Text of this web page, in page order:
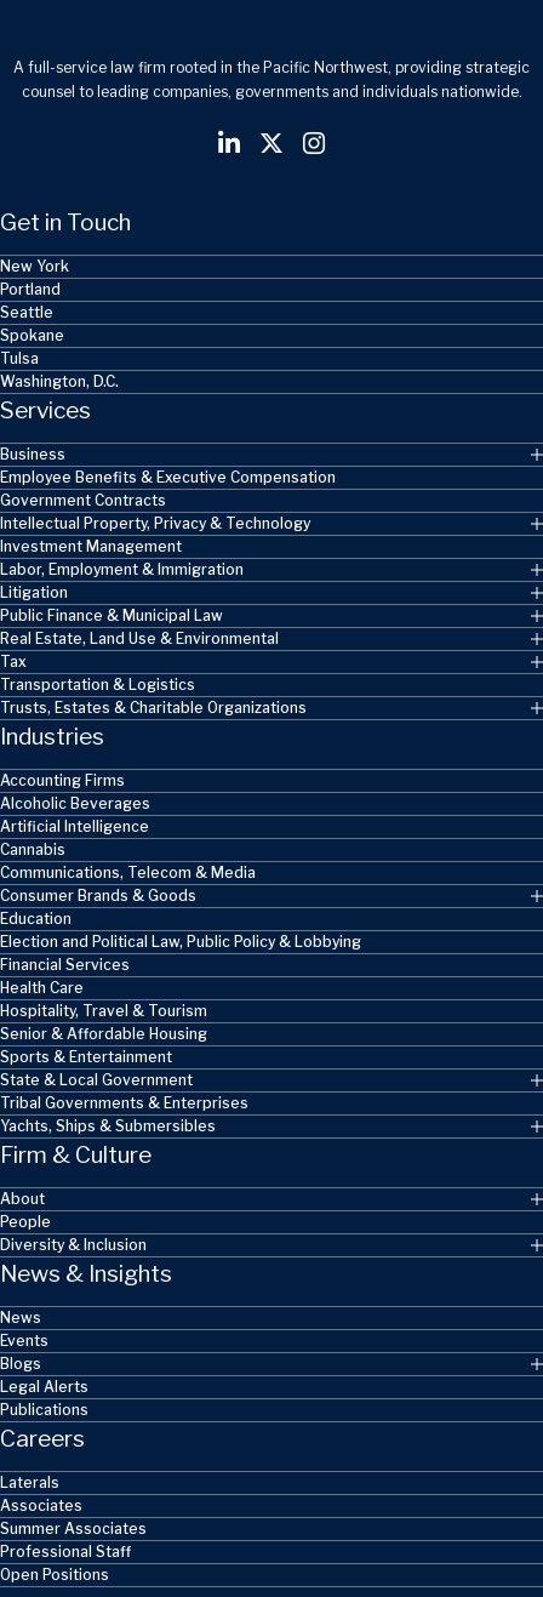
A full-service law firm rooted in the Pacific Northwest, providing strategic
counsel to leading companies, governments and individuals nationwide.
Get in Touch
New York
Portland
Seattle
Spokane
Tulsa
Washington, D.C.
Services
Business
Employee Benefits & Executive Compensation
Government Contracts
Intellectual Property, Privacy & Technology
Investment Management
Labor, Employment & Immigration
Litigation
Public Finance & Municipal Law
Real Estate, Land Use & Environmental
Tax
Transportation & Logistics
Trusts, Estates & Charitable Organizations
Industries
Accounting Firms
Alcoholic Beverages
Artificial Intelligence
Cannabis
Communications, Telecom & Media
Consumer Brands & Goods
Education
Election and Political Law, Public Policy & Lobbying
Financial Services
Health Care
Hospitality, Travel & Tourism
Senior & Affordable Housing
Sports & Entertainment
State & Local Government
Tribal Governments & Enterprises
Yachts, Ships & Submersibles
Firm & Culture
About
People
Diversity & Inclusion
News & Insights
News
Events
Blogs
Legal Alerts
Publications
Careers
Laterals
Associates
Summer Associates
Professional Staff
Open Positions